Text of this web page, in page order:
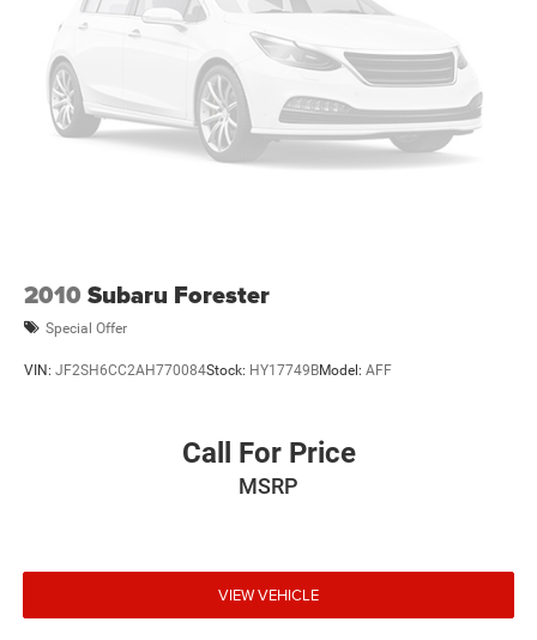
2010 Subaru Forester
Special Offer
VIN: JF2SH6CC2AH770084Stock: HY17749BModel: AFF
Call For Price
MSRP
VIEW VEHICLE